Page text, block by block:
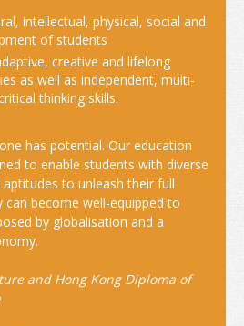
intellectual, physical, social and
of students
creative and lifelong
as well as independent, multi-
thinking skills.
has potential. Our education
to enable students with diverse
to unleash their full
become well-equipped to
by globalisation and a
and Hong Kong Diploma of